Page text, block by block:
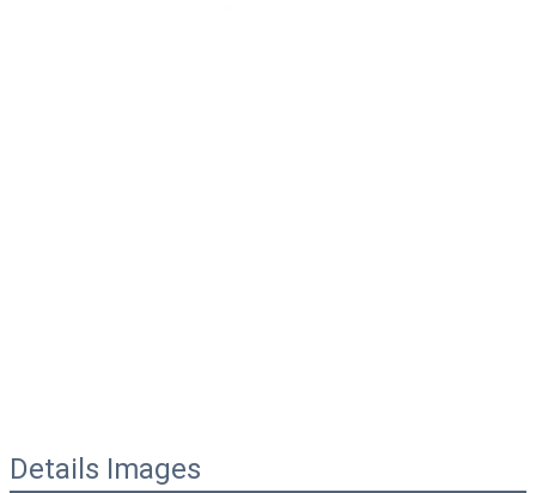
Details Images